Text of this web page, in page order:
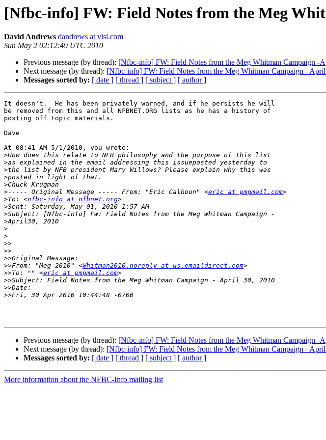
[Nfbc-info] FW: Field Notes from the Meg
David Andrews dandrews at visi.com
Sun May 2 02:12:49 UTC 2010
Previous message (by thread): [Nfbc-info] FW: Field Notes from the Meg Whitman Campaign -
Next message (by thread): [Nfbc-info] FW: Field Notes from the Meg Whitman Campaign -
Messages sorted by: [ date ] [ thread ] [ subject ] [ author ]
It doesn't.  He has been privately warned, and if he persists he will
be removed from this and all NFBNET.ORG lists as he has a history of
posting off topic materials.
Dave
At 08:41 AM 5/1/2010, you wrote:
>
>
>
>
>
>----- Original Message ----- From: "Eric Calhoun" <eric at pmpmail.com
>To: <nfbc-info at nfbnet.org
>
>
>
>
>
>>
>>
>>
>>From: "Meg 2010" <Whitman2010.noreply at us.emaildirect.com
>>To: "" <eric at pmpmail.com
>>
>>
>>
Previous message (by thread): [Nfbc-info] FW: Field Notes from the Meg Whitman Campaign -
Next message (by thread): [Nfbc-info] FW: Field Notes from the Meg Whitman Campaign -
Messages sorted by: [ date ] [ thread ] [ subject ] [ author ]
More information about the NFBC-Info mailing list